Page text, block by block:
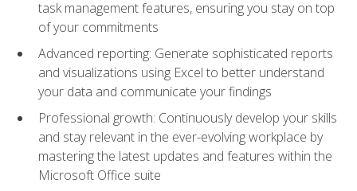
task management features, ensuring you stay on top
of your commitments
Advanced reporting: Generate sophisticated reports
and visualizations using Excel to better understand
your data and communicate your findings
Professional growth: Continuously develop your skills
and stay relevant in the ever-evolving workplace by
mastering the latest updates and features within the
Microsoft Office suite